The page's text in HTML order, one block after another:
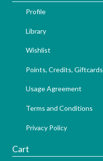
Profile
Library
Wishlist
Points, Credits, Giftcards
Usage Agreement
Terms and Conditions
Privacy Policy
Cart